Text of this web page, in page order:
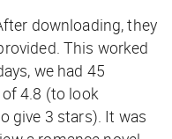
downloading, they
This worked
we had 45
4.8 (to look
give 3 stars). It was